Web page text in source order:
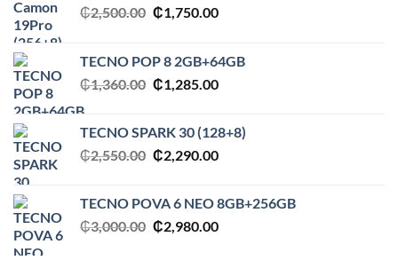
₵2,500.00 Original
₵2,500.00.
₵1,750.00Current
₵1,750.00.
TECNO POP 8 2GB+64GB
₵1,360.00 Original
₵1,360.00.
₵1,285.00Current
₵1,285.00.
TECNO SPARK 30 (128+8)
₵2,550.00 Original
₵2,550.00.
₵2,290.00Current
₵2,290.00.
TECNO POVA 6 NEO 8GB+256GB
₵3,000.00 Original
₵2,980.00Current